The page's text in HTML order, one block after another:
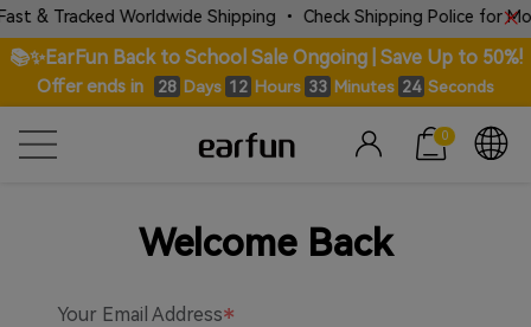
& Tracked Worldwide Shipping • Check Shipping Police for
📚✨EarFun Back to School Sale Ongoing | Save Up to 50%!
Offer ends in 28 Days 12 Hours 33 Minutes 24 Seconds
0
Welcome Back
Your Email Address